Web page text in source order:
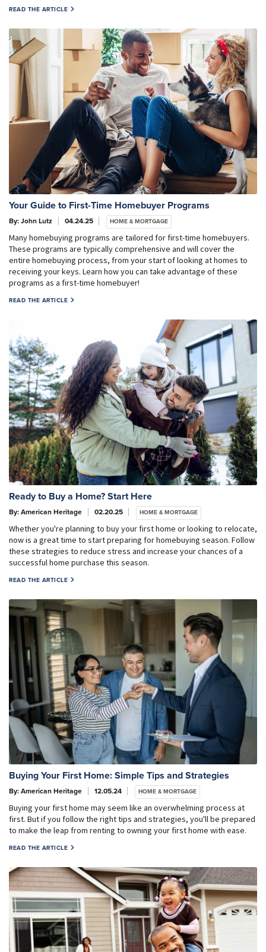
READ THE ARTICLE
Your Guide to First-Time Homebuyer Programs
By: John Lutz 04.24.25 HOME & MORTGAGE
Many homebuying programs are tailored for first-time homebuyers.
These programs are typically comprehensive and will cover the
entire homebuying process, from your start of looking at homes to
receiving your keys. Learn how you can take advantage of these
programs as a first-time homebuyer!
READ THE ARTICLE
Ready to Buy a Home? Start Here
By: American Heritage 02.20.25 HOME & MORTGAGE
Whether you're planning to buy your first home or looking to relocate,
now is a great time to start preparing for homebuying season. Follow
these strategies to reduce stress and increase your chances of a
successful home purchase this season.
READ THE ARTICLE
Buying Your First Home: Simple Tips and Strategies
By: American Heritage 12.05.24 HOME & MORTGAGE
Buying your first home may seem like an overwhelming process at
first. But if you follow the right tips and strategies, you'll be prepared
to make the leap from renting to owning your first home with ease.
READ THE ARTICLE